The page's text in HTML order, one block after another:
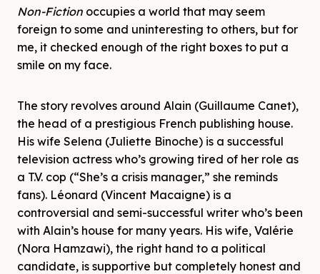
Non-Fiction occupies a world that may seem
foreign to some and uninteresting to others, but for
me, it checked enough of the right boxes to put a
smile on my face.
The story revolves around Alain (Guillaume Canet),
the head of a prestigious French publishing house.
His wife Selena (Juliette Binoche) is a successful
television actress who’s growing tired of her role as
a T.V. cop (“She’s a crisis manager,” she reminds
fans). Léonard (Vincent Macaigne) is a
controversial and semi-successful writer who’s been
with Alain’s house for many years. His wife, Valérie
(Nora Hamzawi), the right hand to a political
candidate, is supportive but completely honest and